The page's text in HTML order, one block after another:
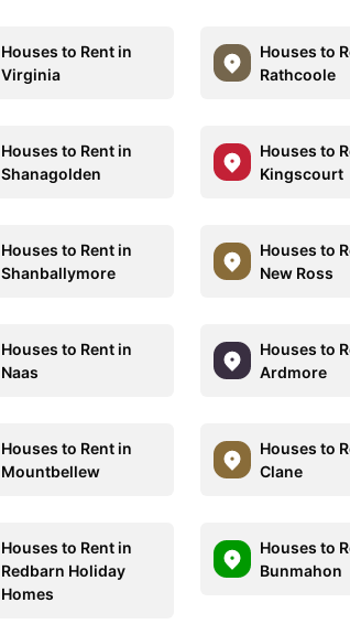
Houses to Rent in
Virginia
Houses to
Rathcoole
Houses to Rent in
Shanagolden
Houses to
Kingscourt
Houses to Rent in
Shanballymore
Houses to
New Ross
Houses to Rent in
Naas
Houses to
Ardmore
Houses to Rent in
Mountbellew
Houses to
Clane
Houses to Rent in
Redbarn Holiday
Homes
Houses to
Bunmahon